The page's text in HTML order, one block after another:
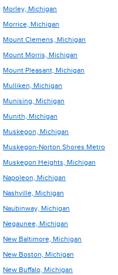
Morley, Michigan
Morrice, Michigan
Mount Clemens, Michigan
Mount Morris, Michigan
Mount Pleasant, Michigan
Mulliken, Michigan
Munising, Michigan
Munith, Michigan
Muskegon, Michigan
Muskegon-Norton Shores Metro
Muskegon Heights, Michigan
Napoleon, Michigan
Nashville, Michigan
Naubinway, Michigan
Negaunee, Michigan
New Baltimore, Michigan
New Boston, Michigan
New Buffalo, Michigan